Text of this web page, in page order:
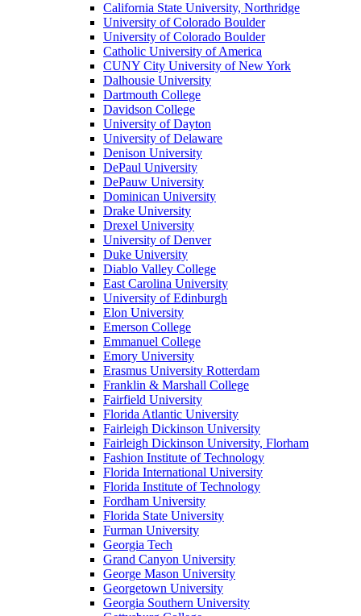
California State University, Northridge
University of Colorado Boulder
University of Colorado Boulder
Catholic University of America
CUNY City University of New York
Dalhousie University
Dartmouth College
Davidson College
University of Dayton
University of Delaware
Denison University
DePaul University
DePauw University
Dominican University
Drake University
Drexel University
University of Denver
Duke University
Diablo Valley College
East Carolina University
University of Edinburgh
Elon University
Emerson College
Emmanuel College
Emory University
Erasmus University Rotterdam
Franklin & Marshall College
Fairfield University
Florida Atlantic University
Fairleigh Dickinson University
Fairleigh Dickinson University, Florham
Fashion Institute of Technology
Florida International University
Florida Institute of Technology
Fordham University
Florida State University
Furman University
Georgia Tech
Grand Canyon University
George Mason University
Georgetown University
Georgia Southern University